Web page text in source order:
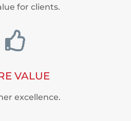
for clients.

VALUE
excellence.